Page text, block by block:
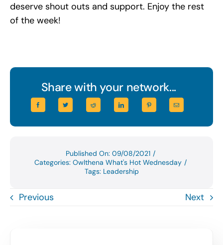
deserve shout outs and support. Enjoy the rest
of the week!
Share with your network...
Published On: 09/08/2021 /
Categories: Owlthena What's Hot Wednesday /
Tags: Leadership
Previous Next